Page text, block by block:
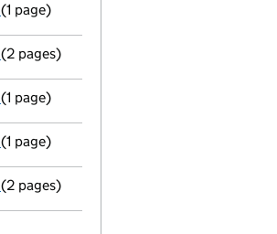
Termination of appointment
(1 page)
Notification
(2 pages)
Cessation
(1 page)
Termination of appointment
(1 page)
Appointment
(2 pages)